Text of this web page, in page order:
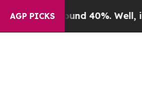
AGP PICKS
Around 40%. Well, it Didn’t